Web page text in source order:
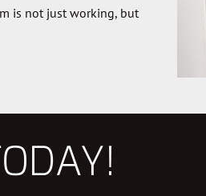
is not just working, but